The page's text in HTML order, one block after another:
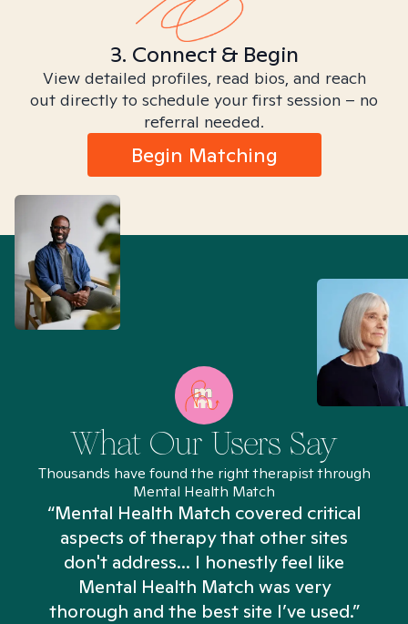
3. Connect & Begin
View detailed profiles, read bios, and reach
out directly to schedule your first session – no
referral needed.
Begin Matching
What Our Users Say
Thousands have found the right therapist through
Mental Health Match
“Mental Health Match covered critical
aspects of therapy that other sites
don't address... I honestly feel like
Mental Health Match was very
thorough and the best site I’ve used.”